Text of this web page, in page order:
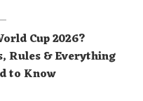
Cup 2026?
Rules & Everything
to Know